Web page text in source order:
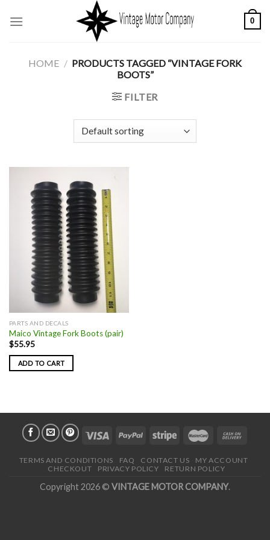
0
HOME / PRODUCTS TAGGED “VINTAGE FORK
BOOTS”
FILTER
PARTS AND DECALS
Maico Vintage Fork Boots (pair)
$55.95
ADD TO CART
TERMS AND CONDITIONS FAQ CONTACT US
MY ACCOUNT
CHECKOUT
PRIVACY POLICY RETURN POLICY
Copyright 2026 © VINTAGE MOTOR COMPANY.